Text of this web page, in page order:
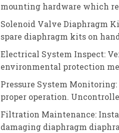
mounting hardware which
Solenoid Valve Diaphragm
spare diaphragm kits on
Electrical System Inspect:
environmental protection
Pressure System
proper operation.
Filtration Maintenance:
damaging diaphragm